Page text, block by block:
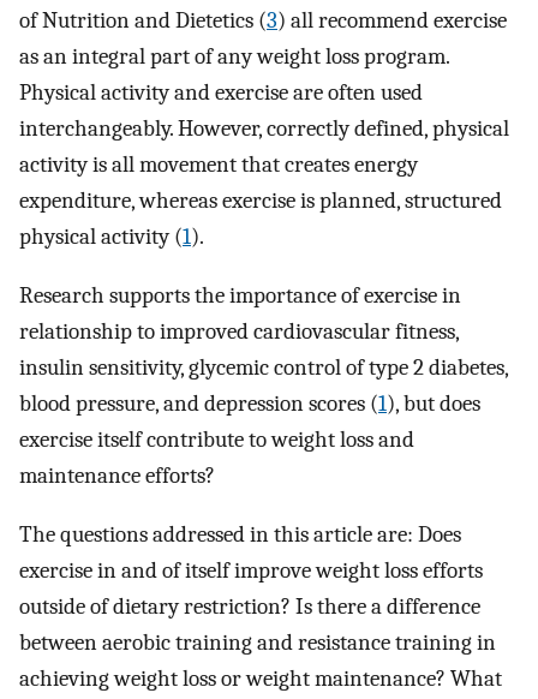
of Nutrition and Dietetics (3) all recommend exercise
as an integral part of any weight loss program.
Physical activity and exercise are often used
interchangeably. However, correctly defined, physical
activity is all movement that creates energy
expenditure, whereas exercise is planned, structured
physical activity (1).
Research supports the importance of exercise in
relationship to improved cardiovascular fitness,
insulin sensitivity, glycemic control of type 2 diabetes,
blood pressure, and depression scores (1), but does
exercise itself contribute to weight loss and
maintenance efforts?
The questions addressed in this article are: Does
exercise in and of itself improve weight loss efforts
outside of dietary restriction? Is there a difference
between aerobic training and resistance training in
achieving weight loss or weight maintenance? What